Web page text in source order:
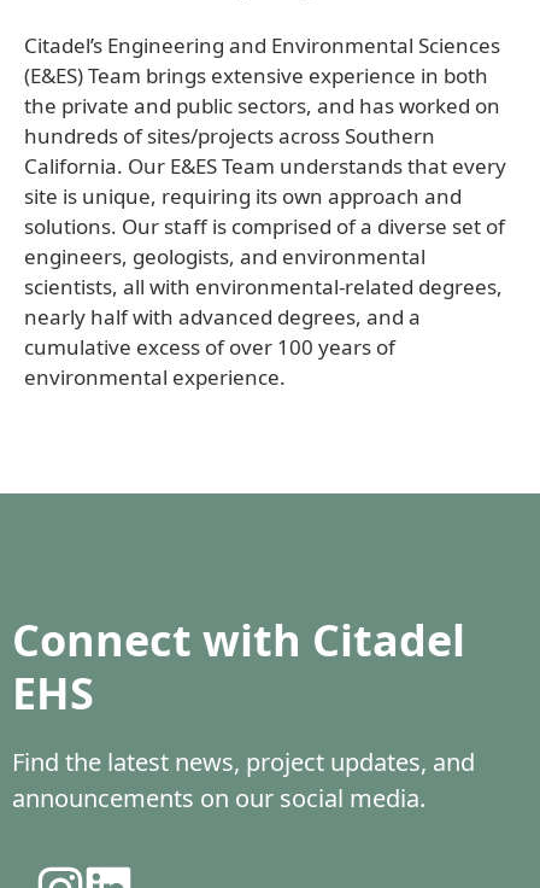
Citadel’s Engineering and Environmental Sciences
(E&ES) Team brings extensive experience in both
the private and public sectors, and has worked on
hundreds of sites/projects across Southern
California. Our E&ES Team understands that every
site is unique, requiring its own approach and
solutions. Our staff is comprised of a diverse set of
engineers, geologists, and environmental
scientists, all with environmental-related degrees,
nearly half with advanced degrees, and a
cumulative excess of over 100 years of
environmental experience.
Connect with Citadel
EHS
Find the latest news, project updates, and
announcements on our social media.